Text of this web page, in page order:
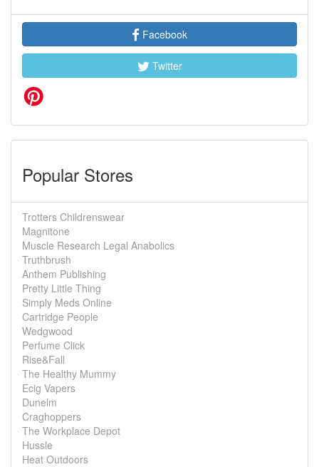
Facebook
Twitter
Popular Stores
Trotters Childrenswear
Magnitone
Muscle Research Legal Anabolics
Truthbrush
Anthem Publishing
Pretty Little Thing
Simply Meds Online
Cartridge People
Wedgwood
Perfume Click
Rise&Fall
The Healthy Mummy
Ecig Vapers
Dunelm
Craghoppers
The Workplace Depot
Hussle
Heat Outdoors